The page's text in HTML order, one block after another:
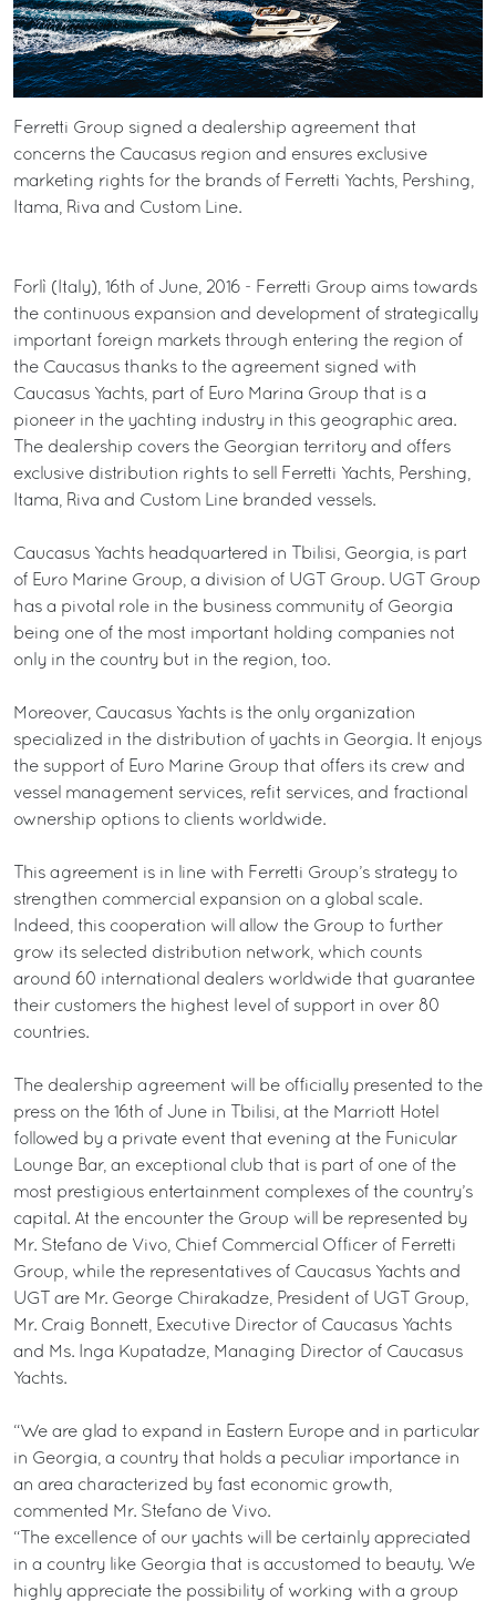
Ferretti Group signed a dealership agreement that
concerns the Caucasus region and ensures exclusive
marketing rights for the brands of Ferretti Yachts, Pershing,
Itama, Riva and Custom Line.
Forlì (Italy), 16th of June, 2016 - Ferretti Group aims towards
the continuous expansion and development of strategically
important foreign markets through entering the region of
the Caucasus thanks to the agreement signed with
Caucasus Yachts, part of Euro Marina Group that is a
pioneer in the yachting industry in this geographic area.
The dealership covers the Georgian territory and offers
exclusive distribution rights to sell Ferretti Yachts, Pershing,
Itama, Riva and Custom Line branded vessels.
Caucasus Yachts headquartered in Tbilisi, Georgia, is part
of Euro Marine Group, a division of UGT Group. UGT Group
has a pivotal role in the business community of Georgia
being one of the most important holding companies not
only in the country but in the region, too.
Moreover, Caucasus Yachts is the only organization
specialized in the distribution of yachts in Georgia. It enjoys
the support of Euro Marine Group that offers its crew and
vessel management services, refit services, and fractional
ownership options to clients worldwide.
This agreement is in line with Ferretti Group’s strategy to
strengthen commercial expansion on a global scale.
Indeed, this cooperation will allow the Group to further
grow its selected distribution network, which counts
around 60 international dealers worldwide that guarantee
their customers the highest level of support in over 80
countries.
The dealership agreement will be officially presented to the
press on the 16th of June in Tbilisi, at the Marriott Hotel
followed by a private event that evening at the Funicular
Lounge Bar, an exceptional club that is part of one of the
most prestigious entertainment complexes of the country’s
capital. At the encounter the Group will be represented by
Mr. Stefano de Vivo, Chief Commercial Officer of Ferretti
Group, while the representatives of Caucasus Yachts and
UGT are Mr. George Chirakadze, President of UGT Group,
Mr. Craig Bonnett, Executive Director of Caucasus Yachts
and Ms. Inga Kupatadze, Managing Director of Caucasus
Yachts.
“We are glad to expand in Eastern Europe and in particular
in Georgia, a country that holds a peculiar importance in
an area characterized by fast economic growth,
commented Mr. Stefano de Vivo.
“The excellence of our yachts will be certainly appreciated
in a country like Georgia that is accustomed to beauty. We
highly appreciate the possibility of working with a group